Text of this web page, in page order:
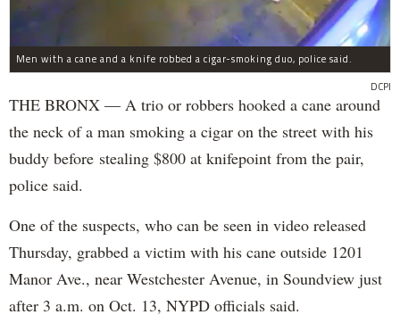
Men with a cane and a knife robbed a cigar-smoking duo, police said.
DCPI
THE BRONX — A trio or robbers hooked a cane around
the neck of a man smoking a cigar on the street with his
buddy before stealing $800 at knifepoint from the pair,
police said.
One of the suspects, who can be seen in video released
Thursday, grabbed a victim with his cane outside 1201
Manor Ave., near Westchester Avenue, in Soundview just
after 3 a.m. on Oct. 13, NYPD officials said.